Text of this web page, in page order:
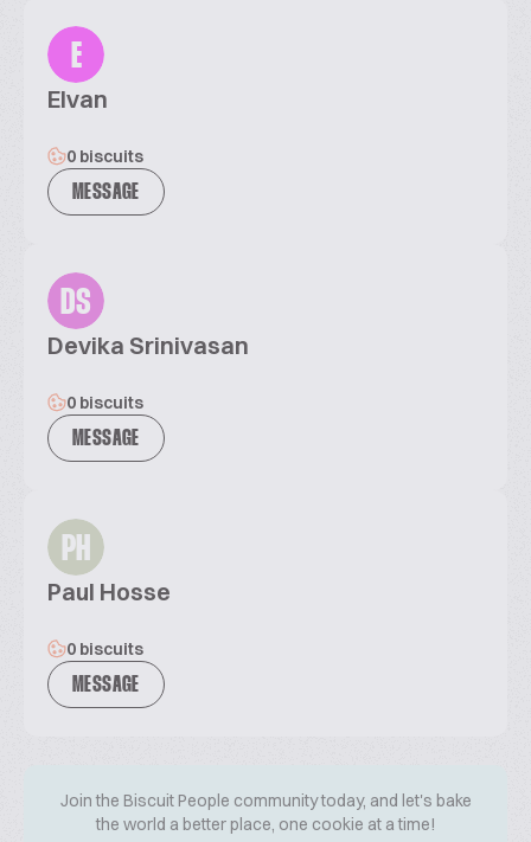
E
Elvan
0 biscuits
MESSAGE
DS
Devika Srinivasan
0 biscuits
MESSAGE
PH
Paul Hosse
0 biscuits
MESSAGE
Join the Biscuit People community today, and let's bake
the world a better place, one cookie at a time!